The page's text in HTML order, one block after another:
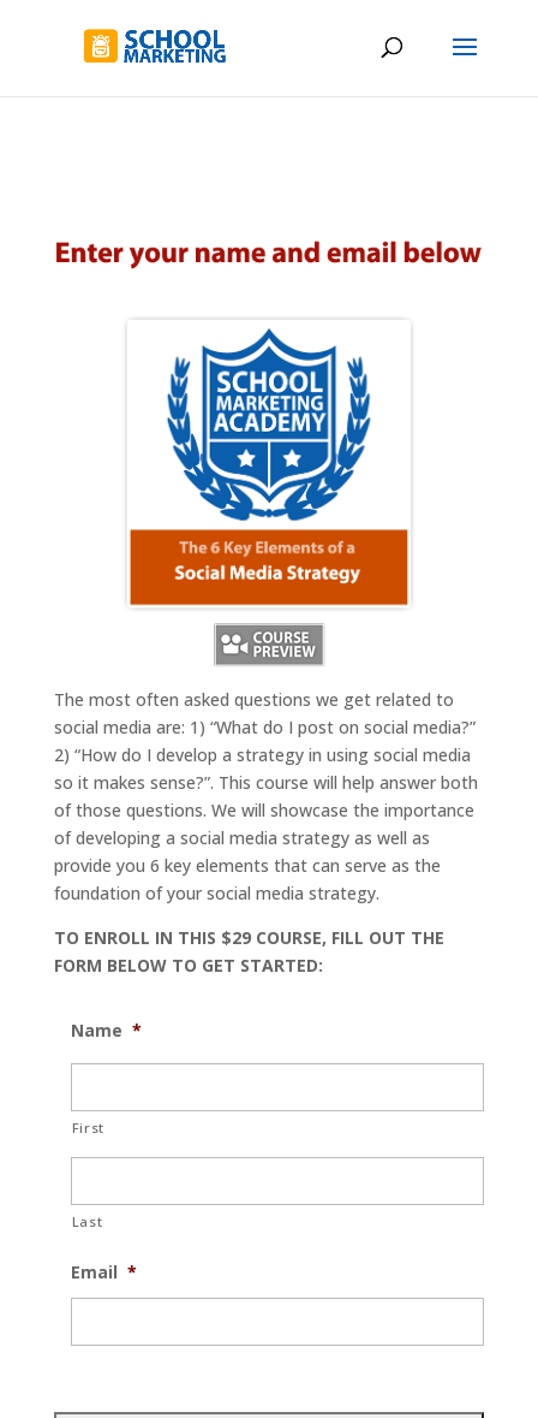
The most often asked questions we get related to
social media are: 1) “What do I post on social media?”
2) “How do I develop a strategy in using social media
so it makes sense?”. This course will help answer both
of those questions. We will showcase the importance
of developing a social media strategy as well as
provide you 6 key elements that can serve as the
foundation of your social media strategy.
TO ENROLL IN THIS $29 COURSE, FILL OUT THE
FORM BELOW TO GET STARTED:
Name *
First
Last
Email *